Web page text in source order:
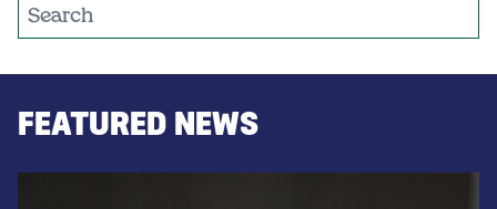
FEATURED NEWS